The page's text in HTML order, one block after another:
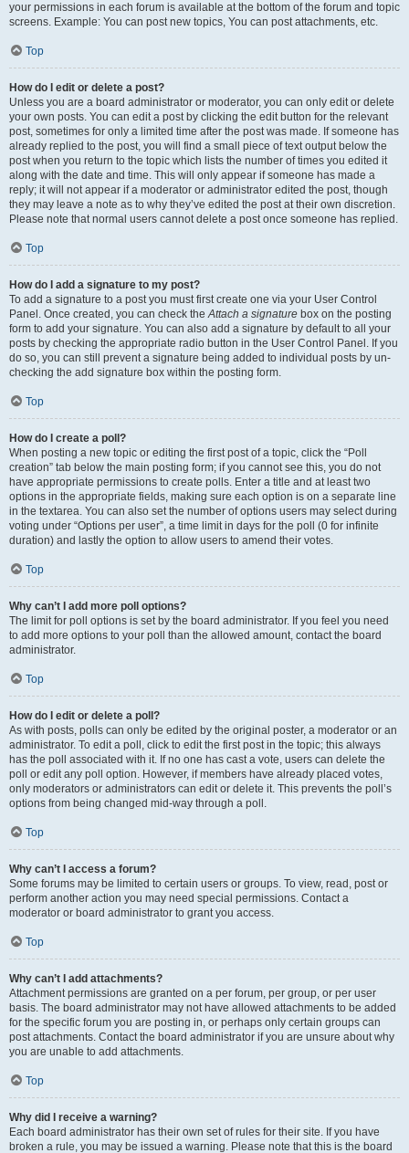
your permissions in each forum is available at the bottom of the forum and topic
screens. Example: You can post new topics, You can post attachments, etc.
Top
How do I edit or delete a post?
Unless you are a board administrator or moderator, you can only edit or delete
your own posts. You can edit a post by clicking the edit button for the relevant
post, sometimes for only a limited time after the post was made. If someone has
already replied to the post, you will find a small piece of text output below the
post when you return to the topic which lists the number of times you edited it
along with the date and time. This will only appear if someone has made a
reply; it will not appear if a moderator or administrator edited the post, though
they may leave a note as to why they’ve edited the post at their own discretion.
Please note that normal users cannot delete a post once someone has replied.
Top
How do I add a signature to my post?
To add a signature to a post you must first create one via your User Control
Panel. Once created, you can check theAttach a signature box on the posting
form to add your signature. You can also add a signature by default to all your
posts by checking the appropriate radio button in the User Control Panel. If you
do so, you can still prevent a signature being added to individual posts by un-
checking the add signature box within the posting form.
Top
How do I create a poll?
When posting a new topic or editing the first post of a topic, click the “Poll
creation” tab below the main posting form; if you cannot see this, you do not
have appropriate permissions to create polls. Enter a title and at least two
options in the appropriate fields, making sure each option is on a separate line
in the textarea. You can also set the number of options users may select during
voting under “Options per user”, a time limit in days for the poll (0 for infinite
duration) and lastly the option to allow users to amend their votes.
Top
Why can’t I add more poll options?
The limit for poll options is set by the board administrator. If you feel you need
to add more options to your poll than the allowed amount, contact the board
administrator.
Top
How do I edit or delete a poll?
As with posts, polls can only be edited by the original poster, a moderator or an
administrator. To edit a poll, click to edit the first post in the topic; this always
has the poll associated with it. If no one has cast a vote, users can delete the
poll or edit any poll option. However, if members have already placed votes,
only moderators or administrators can edit or delete it. This prevents the poll’s
options from being changed mid-way through a poll.
Top
Why can’t I access a forum?
Some forums may be limited to certain users or groups. To view, read, post or
perform another action you may need special permissions. Contact a
moderator or board administrator to grant you access.
Top
Why can’t I add attachments?
Attachment permissions are granted on a per forum, per group, or per user
basis. The board administrator may not have allowed attachments to be added
for the specific forum you are posting in, or perhaps only certain groups can
post attachments. Contact the board administrator if you are unsure about why
you are unable to add attachments.
Top
Why did I receive a warning?
Each board administrator has their own set of rules for their site. If you have
broken a rule, you may be issued a warning. Please note that this is the board